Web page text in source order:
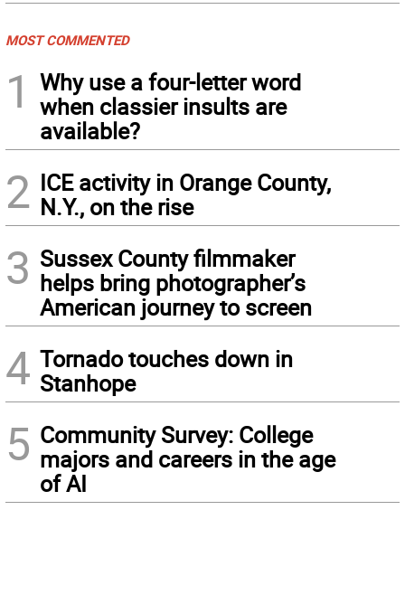
MOST COMMENTED
1
Why use a four-letter word
when classier insults are
available?
2 ICE activity in Orange County,
N.Y., on the rise
3 Sussex County filmmaker
helps bring photographer’s
American journey to screen
4 Tornado touches down in
Stanhope
5 Community Survey: College
majors and careers in the age
of AI